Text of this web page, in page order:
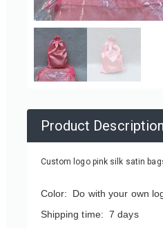
Product Description
Custom logo pink silk satin
Color: Do with your own
Shipping time: 7 days